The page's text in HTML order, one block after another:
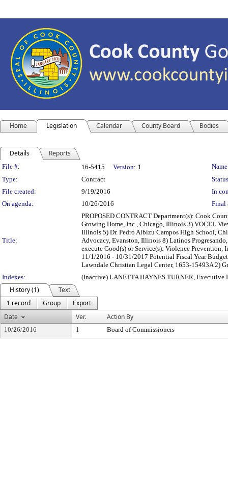
Home Legislation Calendar County Board Bodies
Details Reports
Legislation Details
File #: 16-5415 Version: 1
Type:
Contract
File created:
9/19/2016
In
On agenda:
10/26/2016 Final
Title:
PROPOSED CONTRACT Department(s): Cook
Growing Home, Inc., Chicago, Illinois 3) VOCEL
Illinois 5) Dr. Pedro Albizu Campos High School,
Advocacy, Evanston, Illinois 8) Latinos
execute Good(s) or Service(s): Violence
11/1/2016 - 10/31/2017 Potential Fiscal Year
Lawndale Christian Legal Center, 1653-15493A 2)
Indexes:
(Inactive) LANETTA HAYNES TURNER, Executive
History (1)
Text
1 record
Group
Export
Date
Ver. Action By
10/26/2016 1 Board of Commissioners